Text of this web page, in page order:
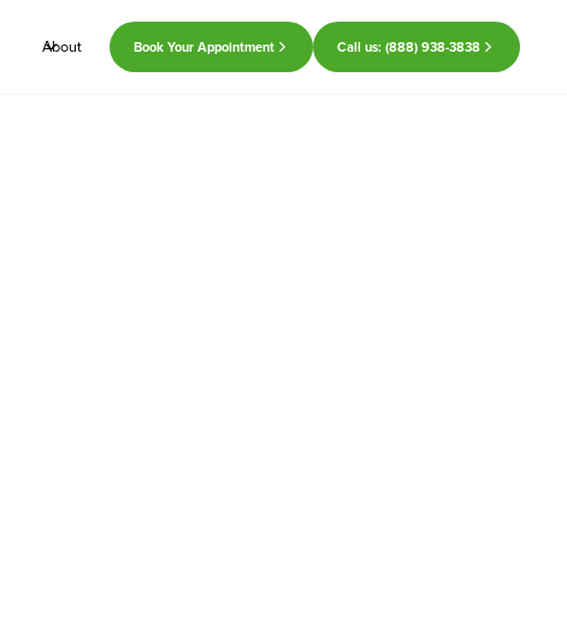
About Book Your Appointment Call us: (888) 938-3838